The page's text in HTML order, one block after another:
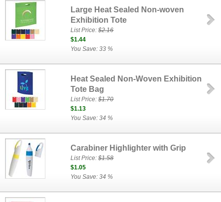
Large Heat Sealed Non-woven
Exhibition Tote
List Price:$2.16
$1.44
You Save: 33 %
Heat Sealed Non-Woven Exhibition
Tote Bag
List Price:$1.70
$1.13
You Save: 34 %
Carabiner Highlighter with Grip
List Price:$1.58
$1.05
You Save: 34 %